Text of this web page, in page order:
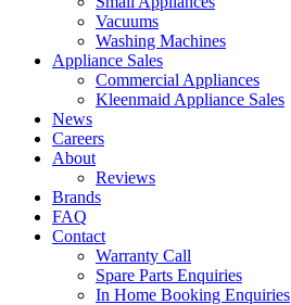
Vacuums
Washing Machines
Appliance Sales
Commercial Appliances
Kleenmaid Appliance Sales
News
Careers
About
Reviews
Brands
FAQ
Contact
Warranty Call
Spare Parts Enquiries
In Home Booking Enquiries